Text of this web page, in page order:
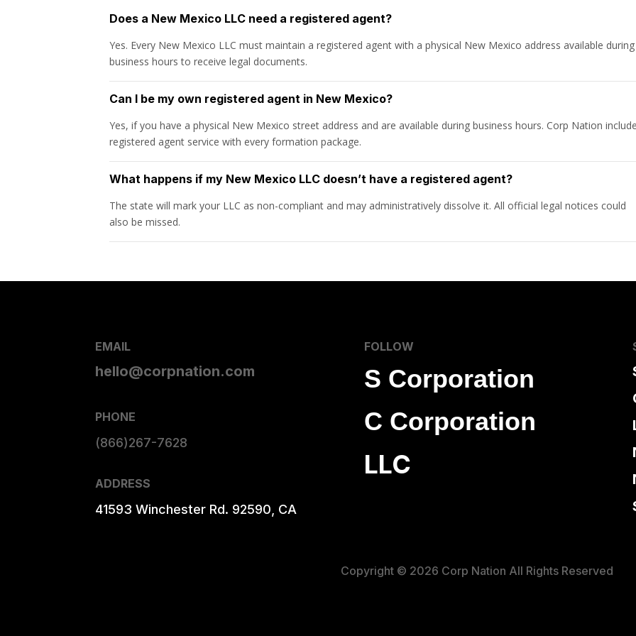
Does a New Mexico LLC need a registered agent?
Yes. Every New Mexico LLC must maintain a registered agent with a physical New Mexico address available during
business hours to receive legal documents.
Can I be my own registered agent in New Mexico?
Yes, if you have a physical New Mexico street address and are available during business hours. Corp Nation
registered agent service with every formation package.
What happens if my New Mexico LLC doesn’t have a registered agent?
The state will mark your LLC as non-compliant and may administratively dissolve it. All official legal notices could
also be missed.
EMAIL
hello@corpnation.com
PHONE
(866)267-7628
ADDRESS
41593 Winchester Rd. 92590, CA
FOLLOW
S Corporation
C Corporation
LLC
Copyright © 2026 Corp Nation All Rights Reserved